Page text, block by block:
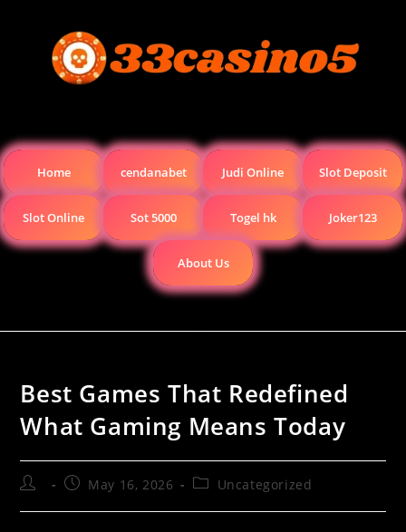
Home cendanabet Judi Online Slot Deposit
Slot Online Sot 5000 Togel hk Joker123
About Us
Best Games That Redefined
What Gaming Means Today
May 16, 2026 Uncategorized